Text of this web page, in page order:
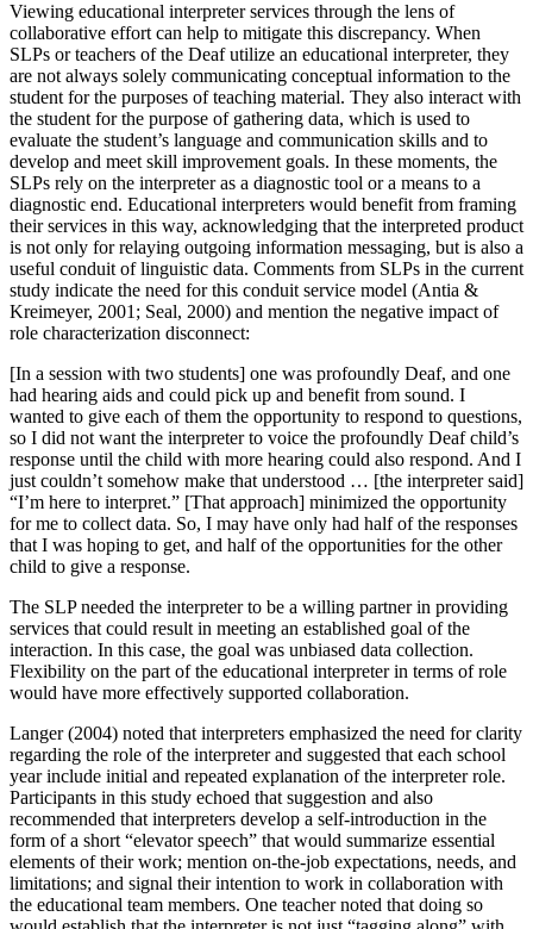
Viewing educational interpreter services through the lens of
collaborative effort can help to mitigate this discrepancy. When
SLPs or teachers of the Deaf utilize an educational interpreter, they
are not always solely communicating conceptual information to the
student for the purposes of teaching material. They also interact with
the student for the purpose of gathering data, which is used to
evaluate the student’s language and communication skills and to
develop and meet skill improvement goals. In these moments, the
SLPs rely on the interpreter as a diagnostic tool or a means to a
diagnostic end. Educational interpreters would benefit from framing
their services in this way, acknowledging that the interpreted product
is not only for relaying outgoing information messaging, but is also a
useful conduit of linguistic data. Comments from SLPs in the current
study indicate the need for this conduit service model (Antia &
Kreimeyer, 2001; Seal, 2000) and mention the negative impact of
role characterization disconnect:
[In a session with two students] one was profoundly Deaf, and one
had hearing aids and could pick up and benefit from sound. I
wanted to give each of them the opportunity to respond to questions,
so I did not want the interpreter to voice the profoundly Deaf child’s
response until the child with more hearing could also respond. And I
just couldn’t somehow make that understood … [the interpreter said]
“I’m here to interpret.” [That approach] minimized the opportunity
for me to collect data. So, I may have only had half of the responses
that I was hoping to get, and half of the opportunities for the other
child to give a response.
The SLP needed the interpreter to be a willing partner in providing
services that could result in meeting an established goal of the
interaction. In this case, the goal was unbiased data collection.
Flexibility on the part of the educational interpreter in terms of role
would have more effectively supported collaboration.
Langer (2004) noted that interpreters emphasized the need for clarity
regarding the role of the interpreter and suggested that each school
year include initial and repeated explanation of the interpreter role.
Participants in this study echoed that suggestion and also
recommended that interpreters develop a self-introduction in the
form of a short “elevator speech” that would summarize essential
elements of their work; mention on-the-job expectations, needs, and
limitations; and signal their intention to work in collaboration with
the educational team members. One teacher noted that doing so